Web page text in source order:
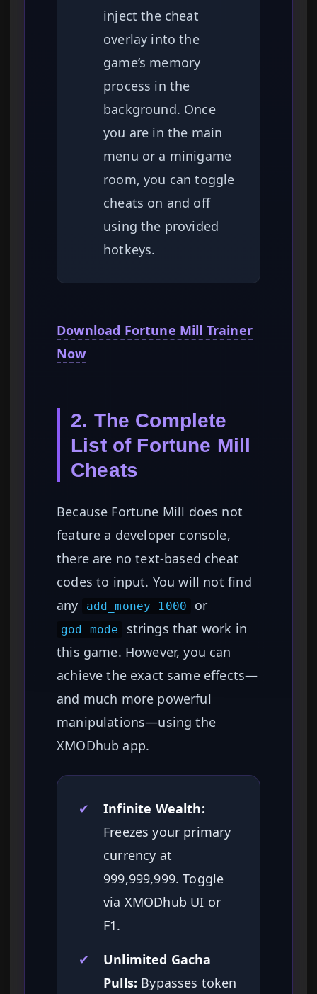
inject the cheat
overlay into the
game’s memory
process in the
background. Once
you are in the main
menu or a minigame
room, you can toggle
cheats on and off
using the provided
hotkeys.
Download Fortune Mill Trainer
Now
2. The Complete
List of Fortune Mill
Cheats
Because Fortune Mill does not
feature a developer console,
there are no text-based cheat
codes to input. You will not find
any
add_money 1000 or
god_mode
strings that work in
this game. However, you can
achieve the exact same effects—
and much more powerful
manipulations—using the
XMODhub app.
✔
Infinite Wealth:
Freezes your primary
currency at
999,999,999. Toggle
via XMODhub UI or
F1.
✔
Unlimited Gacha
Pulls: Bypasses token